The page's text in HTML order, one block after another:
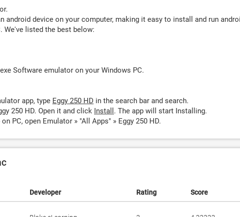
android device on your computer, making it easy to install and run
listed the best below:
Software emulator on your Windows PC.
app, type Eggy 250 HD in the search bar and search.
250 HD. Open it and click Install . The app will start Installing.
PC, open Emulator » "All Apps" » Eggy 250 HD.
Developer Rating Score